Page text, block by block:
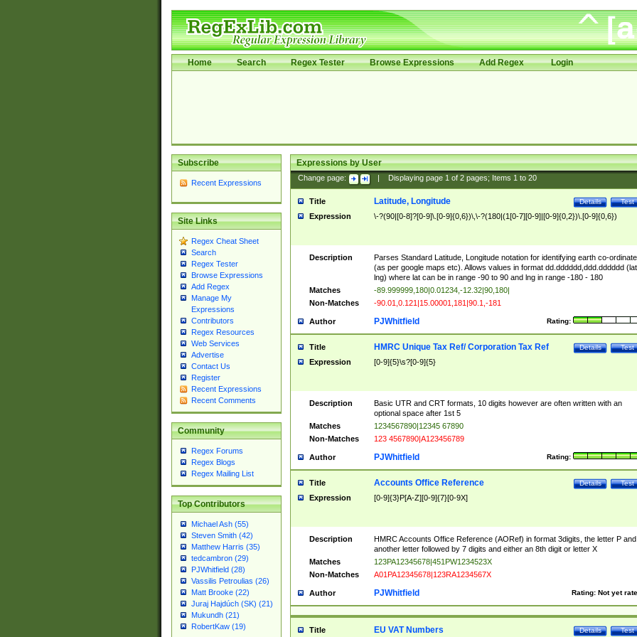
Home Search Regex Tester Browse Expressions Add Regex Login
Subscribe
Recent Expressions
Site Links
Regex Cheat Sheet
Search
Regex Tester
Browse Expressions
Add Regex
Manage My
Expressions
Contributors
Regex Resources
Web Services
Advertise
Contact Us
Register
Recent Expressions
Recent Comments
Community
Regex Forums
Regex Blogs
Regex Mailing List
Top Contributors
Michael Ash (55)
Steven Smith (42)
Matthew Harris (35)
tedcambron (29)
PJWhitfield (28)
Vassilis Petroulias (26)
Matt Brooke (22)
Juraj Hajdúch (SK) (21)
Mukundh (21)
RobertKaw (19)
Expressions by User
Change page: Displaying page 1of 2pages; Items 1to 20
Title Test
Details
Latitude, Longitude
Expression \-?(90|[0-8]?[0-9]\.[0-9]{0,6})\,\-?(180|(1[0-7][0-9]|[0-9]{0,2})\.[0-9]{0,6})
Description
Parses Standard Latitude, Longitude notation for identifying earth co-
(as per google maps etc). Allows values in format dd.dddddd,ddd.dddddd
lng) where lat can be in range -90 to 90 and lng in range -180 - 180
Matches
-89.999999,180|0.01234,-12.32|90,180|
Non-Matches
-90.01,0.121|15.00001,181|90.1,-181
Author Rating:
PJWhitfield
Title Test
Details
HMRC Unique Tax Ref/ Corporation Tax Ref
Expression [0-9]{5}\s?[0-9]{5}
Description
Basic UTR and CRT formats, 10 digits however are often written with an
optional space after 1st 5
Matches
1234567890|12345 67890
Non-Matches
123 4567890|A123456789
Author Rating:
PJWhitfield
Title Test
Details
Accounts Office Reference
Expression [0-9]{3}P[A-Z][0-9]{7}[0-9X]
Description
HMRC Accounts Office Reference (AORef) in format 3digits, the letter P and
another letter followed by 7 digits and either an 8th digit or letter X
Matches
123PA12345678|451PW1234523X
Non-Matches
A01PA12345678|123RA1234567X
Author Rating: Not yet
PJWhitfield
Title Test
Details
EU VAT Numbers